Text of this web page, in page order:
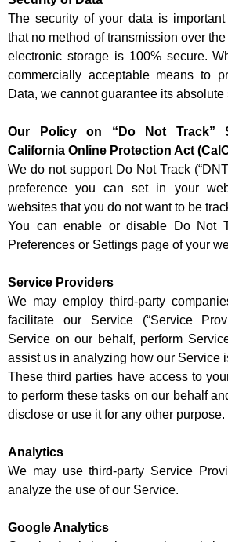
The security of your data is
that no method of transmission over
electronic storage is 100% secure.
commercially acceptable means to
Data, we cannot guarantee its absolute
Our Policy on “Do Not Track”
California Online Protection Act
We do not support Do Not Track
preference you can set in your
websites that you do not want to be
You can enable or disable Do Not
Preferences or Settings page of your
Service Providers
We may employ third-party
facilitate our Service (“Service
Service on our behalf, perform
assist us in analyzing how our Service
These third parties have access to
to perform these tasks on our behalf
disclose or use it for any other purpose.
Analytics
We may use third-party Service
analyze the use of our Service.
Google Analytics